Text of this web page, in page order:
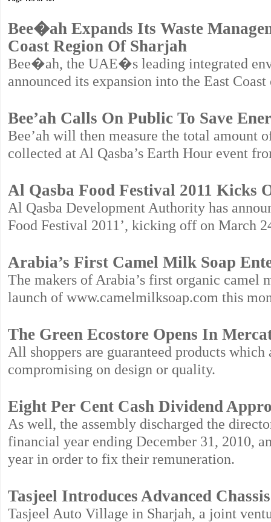
Bee�ah Expands Its Waste
Coast Region Of Sharjah
Bee�ah, the UAE�s leading integrated
announced its expansion into the East
Bee’ah Calls On Public To Save
Bee’ah will then measure the total amount
collected at Al Qasba’s Earth Hour event
Al Qasba Food Festival 2011 Kicks
Al Qasba Development Authority has
Food Festival 2011’, kicking off on March
Arabia’s First Camel Milk Soap
The makers of Arabia’s first organic camel
launch of www.camelmilksoap.com this
The Green Ecostore Opens In
All shoppers are guaranteed products
compromising on design or quality.
Eight Per Cent Cash Dividend
As well, the assembly discharged the
financial year ending December 31, 2010,
year in order to fix their remuneration.
Tasjeel Introduces Advanced
Tasjeel Auto Village in Sharjah, a joint